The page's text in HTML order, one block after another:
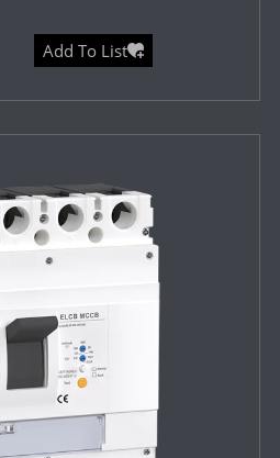
Add To List